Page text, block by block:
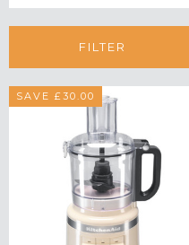
FILTER
SAVE £30.00